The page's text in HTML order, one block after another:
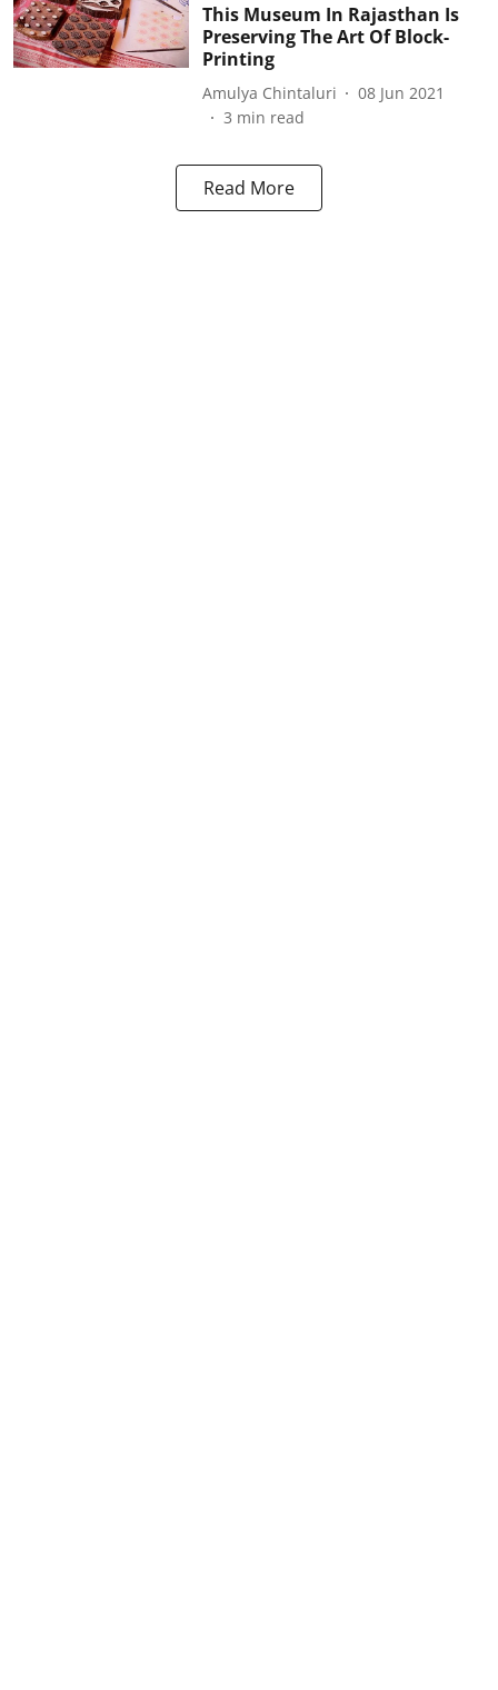
This Museum In Rajasthan Is
Preserving The Art Of Block-
Printing
Amulya Chintaluri
08 Jun 2021
3 min read
Read More